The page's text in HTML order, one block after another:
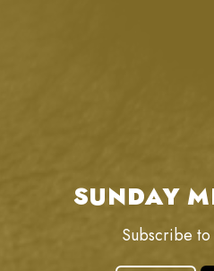
SUNDAY
Subscribe to